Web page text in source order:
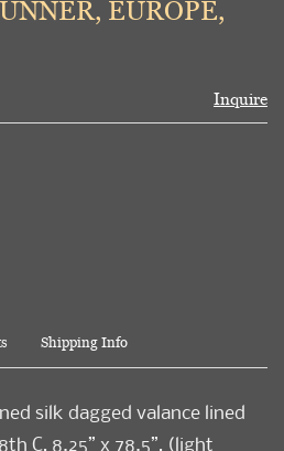
EUROPE,
Inquire
Shipping Info
silk dagged valance lined
C, 8.25” x 78.5”, (light